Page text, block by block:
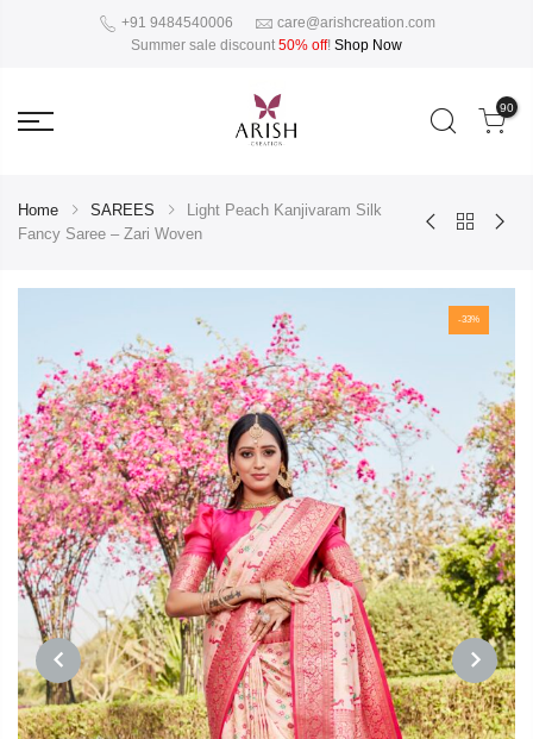
+91 9484540006
care@arishcreation.com
Summer sale discount 50% off! Shop Now
90
Home SAREES
Light Peach Kanjivaram Silk
Fancy Saree – Zari Woven
-33%
PREVIOUS NEXT